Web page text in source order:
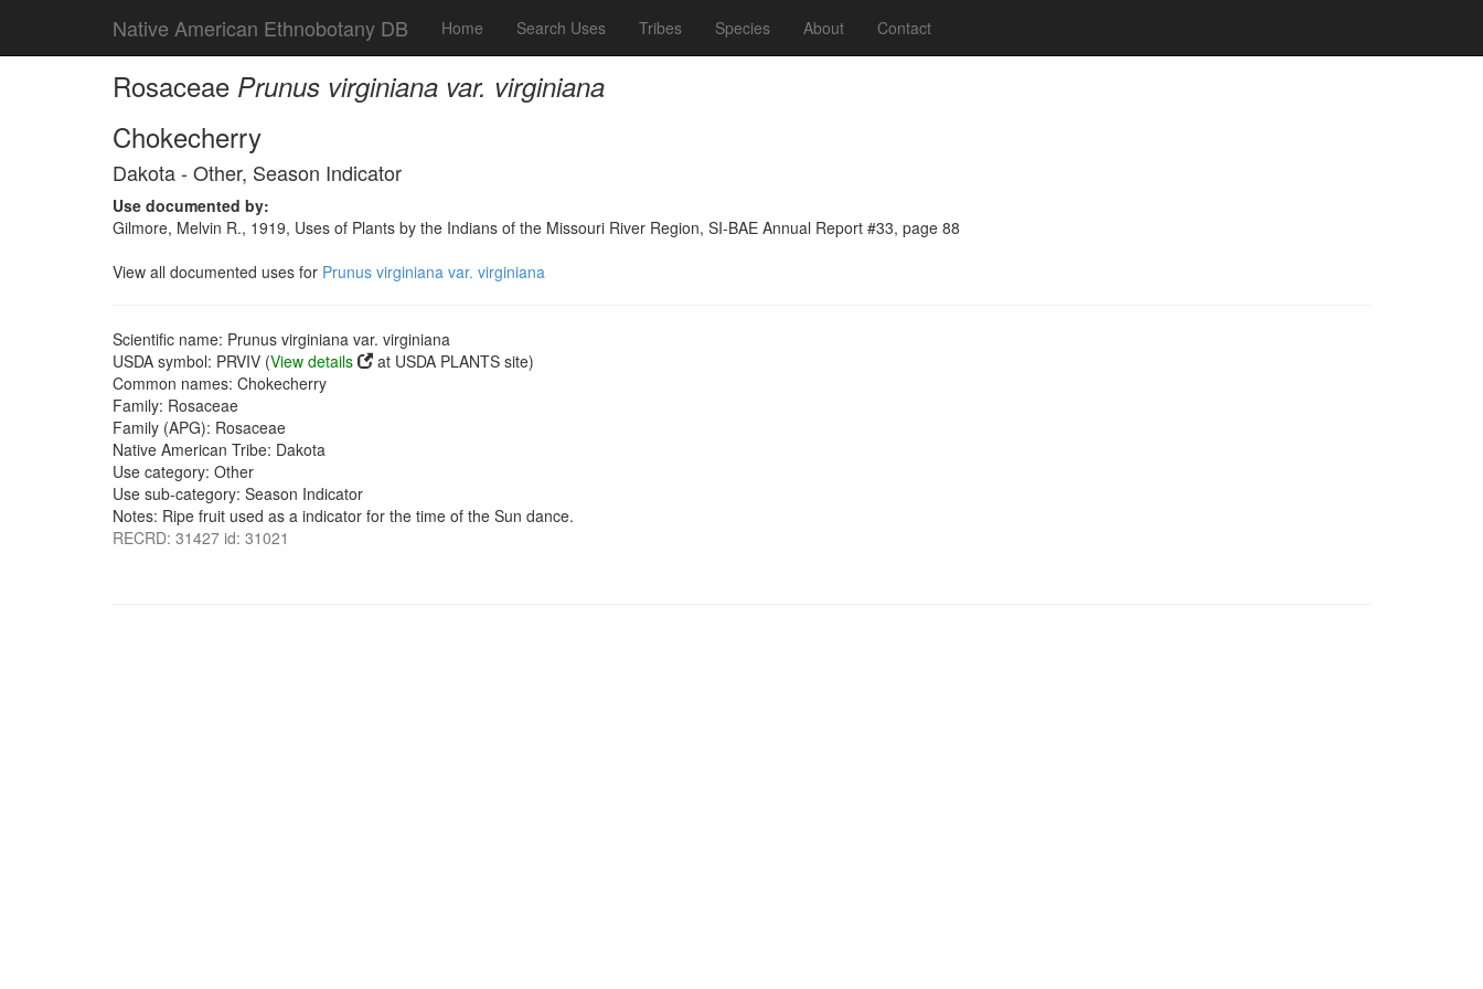
Native American Ethnobotany DB Home Search Uses Tribes Species About Contact
Rosaceae Prunus virginiana var. virginiana
Chokecherry
Dakota - Other, Season Indicator
Use documented by:
Gilmore, Melvin R., 1919, Uses of Plants by the Indians of the Missouri River Region, SI-BAE Annual Report #33, page 88
View all documented uses for Prunus virginiana var. virginiana
Scientific name: Prunus virginiana var. virginiana
USDA symbol: PRVIV (View details
at USDA PLANTS site)
Common names: Chokecherry
Family: Rosaceae
Family (APG): Rosaceae
Native American Tribe: Dakota
Use category: Other
Use sub-category: Season Indicator
Notes: Ripe fruit used as a indicator for the time of the Sun dance.
RECRD: 31427 id: 31021